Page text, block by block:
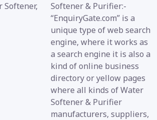
Softener & Purifier:-
“EnquiryGate.com” is a
unique type of web search
engine, where it works as
a search engine it is also a
kind of online business
directory or yellow pages
where all kinds of Water
Softener & Purifier
manufacturers, suppliers,